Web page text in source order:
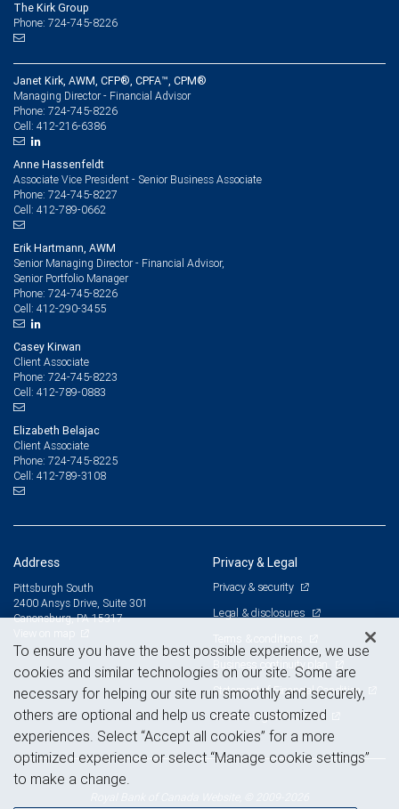
The Kirk Group
Phone: 724-745-8226
Janet Kirk, AWM, CFP®, CPFA™, CPM®
Managing Director - Financial Advisor
Phone: 724-745-8226
Cell: 412-216-6386
Anne Hassenfeldt
Associate Vice President - Senior Business Associate
Phone: 724-745-8227
Cell: 412-789-0662
Erik Hartmann, AWM
Senior Managing Director - Financial Advisor,
Senior Portfolio Manager
Phone: 724-745-8226
Cell: 412-290-3455
Casey Kirwan
Client Associate
Phone: 724-745-8223
Cell: 412-789-0883
Elizabeth Belajac
Client Associate
Phone: 724-745-8225
Cell: 412-789-3108
Address
Pittsburgh South
2400 Ansys Drive, Suite 301
Canonsburg, PA 15317
Privacy & Legal
Privacy & security
Legal & disclosures
Terms & conditions
Business continuity plan
Statement of Financial Condition
Advertising and cookies
To ensure you have the best possible experience, we use
cookies and similar technologies on our site. Some are
necessary for helping our site run smoothly and securely,
others are optional and help us create customized
experiences. Select “Accept all cookies” for a more
optimized experience or select “Manage cookie settings”
to make a change.